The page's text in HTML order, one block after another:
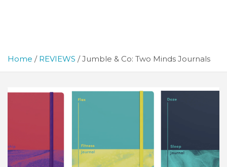
Home REVIEWS Jumble & Co: Two Minds Journals